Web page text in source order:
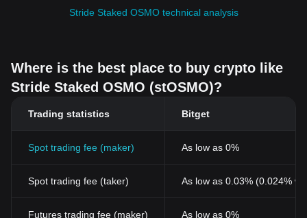
Stride Staked OSMO technical analysis
Where is the best place to buy crypto like
Stride Staked OSMO (stOSMO)?
Trading statistics Bitget
Spot trading fee (maker) As low as 0%
Spot trading fee (taker) As low as 0.03% (0.024%
Futures trading fee (maker) As low as 0%